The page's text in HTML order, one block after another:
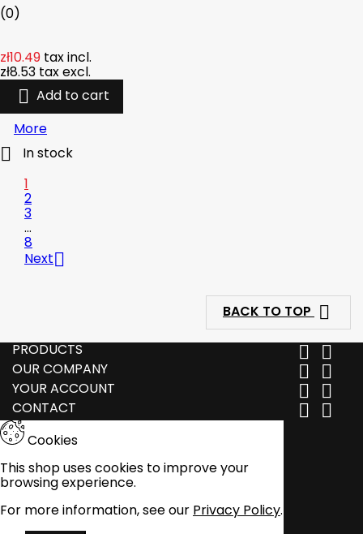
(0)
zł10.49 tax incl.
zł8.53 tax excl.
 Add to cart
More

In stock
1
2
3
…
8
Next
BACK TO TOP 
PRODUCTS  
OUR COMPANY  
YOUR ACCOUNT  
CONTACT  
Cookies
This shop uses cookies to improve your
browsing experience.
For more information, see our Privacy Policy.